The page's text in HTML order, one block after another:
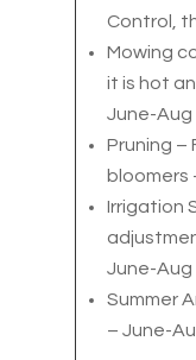
Control,
Mowing
it is hot
June-Aug
Pruning –
bloomers
Irrigation
June-Aug
Summer
– June-